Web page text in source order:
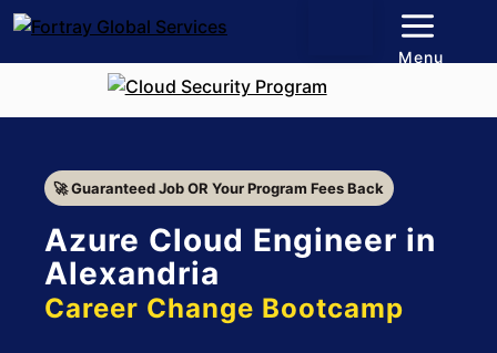
🚀 Guaranteed Job OR Your Program Fees Back
Azure Cloud Engineer in
Alexandria
Career Change Bootcamp
Menu